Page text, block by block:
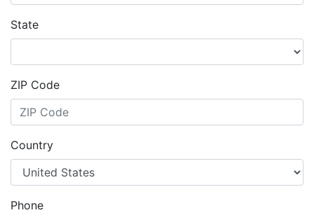
State
ZIP Code
Country
Phone